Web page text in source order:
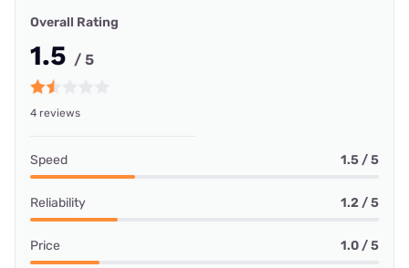
Overall Rating
1.5 / 5
4 reviews
Speed 1.5 / 5
Reliability 1.2 / 5
Price 1.0 / 5